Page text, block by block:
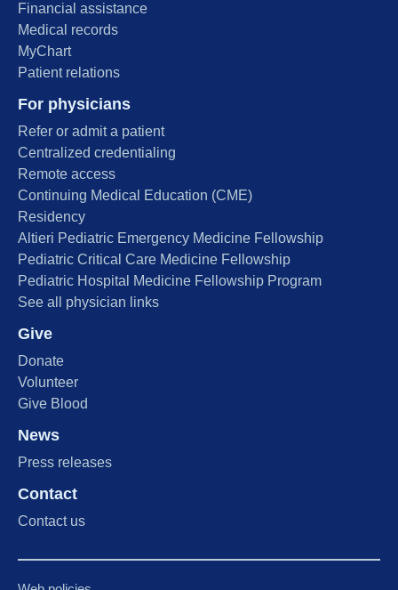
Financial assistance
Medical records
MyChart
Patient relations
For physicians
Refer or admit a patient
Centralized credentialing
Remote access
Continuing Medical Education (CME)
Residency
Altieri Pediatric Emergency Medicine Fellowship
Pediatric Critical Care Medicine Fellowship
Pediatric Hospital Medicine Fellowship Program
See all physician links
Give
Donate
Volunteer
Give Blood
News
Press releases
Contact
Contact us